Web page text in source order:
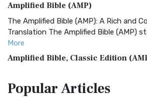
Amplified Bible (AMP)
The Amplified Bible (AMP): A Rich and
Translation The Amplified Bible (AMP)
More
Amplified Bible, Classic Edition
Treasure The Amplified Bible, Classic
PopularArticles